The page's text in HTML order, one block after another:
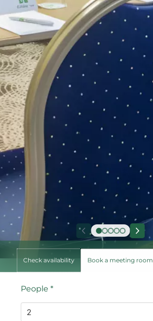
Check availability Book a meeting room
People*